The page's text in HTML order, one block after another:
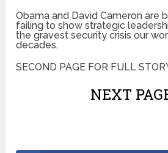
Obama and David Cameron are
failing to show strategic
the gravest security crisis our
decades.
SECOND PAGE FOR FULL
NEXT